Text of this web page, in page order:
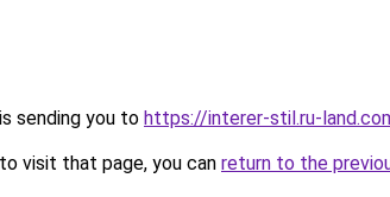
sending you to https://interer-stil.ru-
visit that page, you can return to the